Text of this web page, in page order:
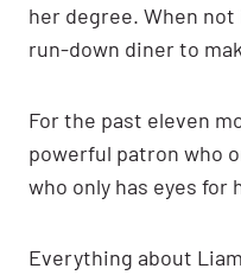
her degree. When not
run-down diner to
For the past eleven
powerful patron who
who only has eyes for
Everything about